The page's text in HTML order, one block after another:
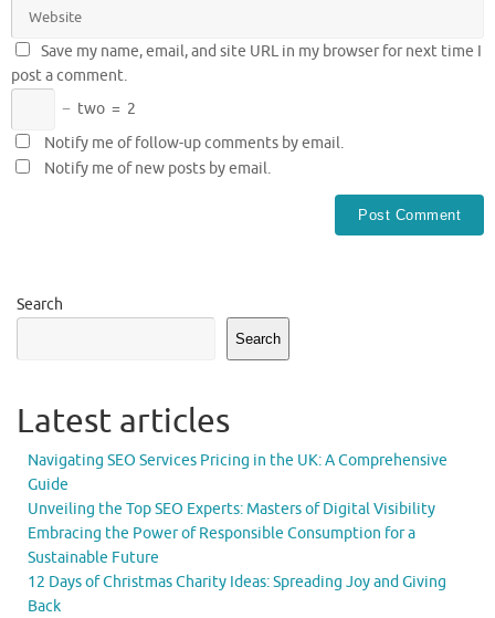
Save my name, email, and site URL in my browser for next time I
post a comment.
− two = 2
Notify me of follow-up comments by email.
Notify me of new posts by email.
Search
Search
Latest articles
Navigating SEO Services Pricing in the UK: A Comprehensive
Guide
Unveiling the Top SEO Experts: Masters of Digital Visibility
Embracing the Power of Responsible Consumption for a
Sustainable Future
12 Days of Christmas Charity Ideas: Spreading Joy and Giving
Back